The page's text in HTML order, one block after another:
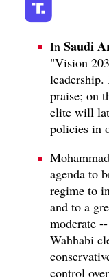
In Saudi
"Vision
praise; on
elite will
policies in
agenda to
regime to
and to a
moderate
Wahhabi
control